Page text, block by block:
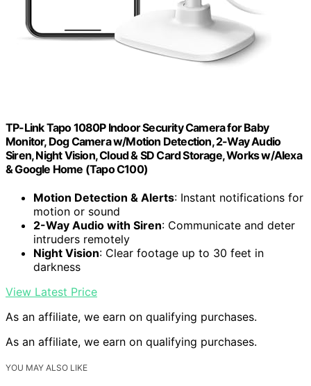
TP-Link Tapo 1080P Indoor Security Camera for Baby
Monitor, Dog Camera w/Motion Detection, 2-Way Audio
Siren, Night Vision, Cloud & SD Card Storage, Works w/Alexa
& Google Home (Tapo C100)
Motion Detection & Alerts: Instant notifications for
motion or sound
2-Way Audio with Siren: Communicate and deter
intruders remotely
Night Vision: Clear footage up to 30 feet in
darkness
View Latest Price
As an affiliate, we earn on qualifying purchases.
As an affiliate, we earn on qualifying purchases.
YOU MAY ALSO LIKE